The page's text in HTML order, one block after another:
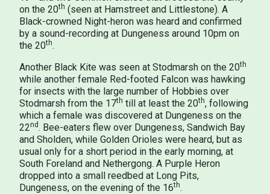
on the 20th (seen at Hamstreet and Littlestone). A
Black-crowned Night-heron was heard and confirmed
by a sound-recording at Dungeness around 10pm on
the 20th.
Another Black Kite was seen at Stodmarsh on the 20th
while another female Red-footed Falcon was hawking
for insects with the large number of Hobbies over
Stodmarsh from the 17th till at least the 20th, following
which a female was discovered at Dungeness on the
22nd. Bee-eaters flew over Dungeness, Sandwich Bay
and Sholden, while Golden Orioles were heard, but as
usual only for a short period in the early morning, at
South Foreland and Nethergong. A Purple Heron
dropped into a small reedbed at Long Pits,
Dungeness, on the evening of the 16th.